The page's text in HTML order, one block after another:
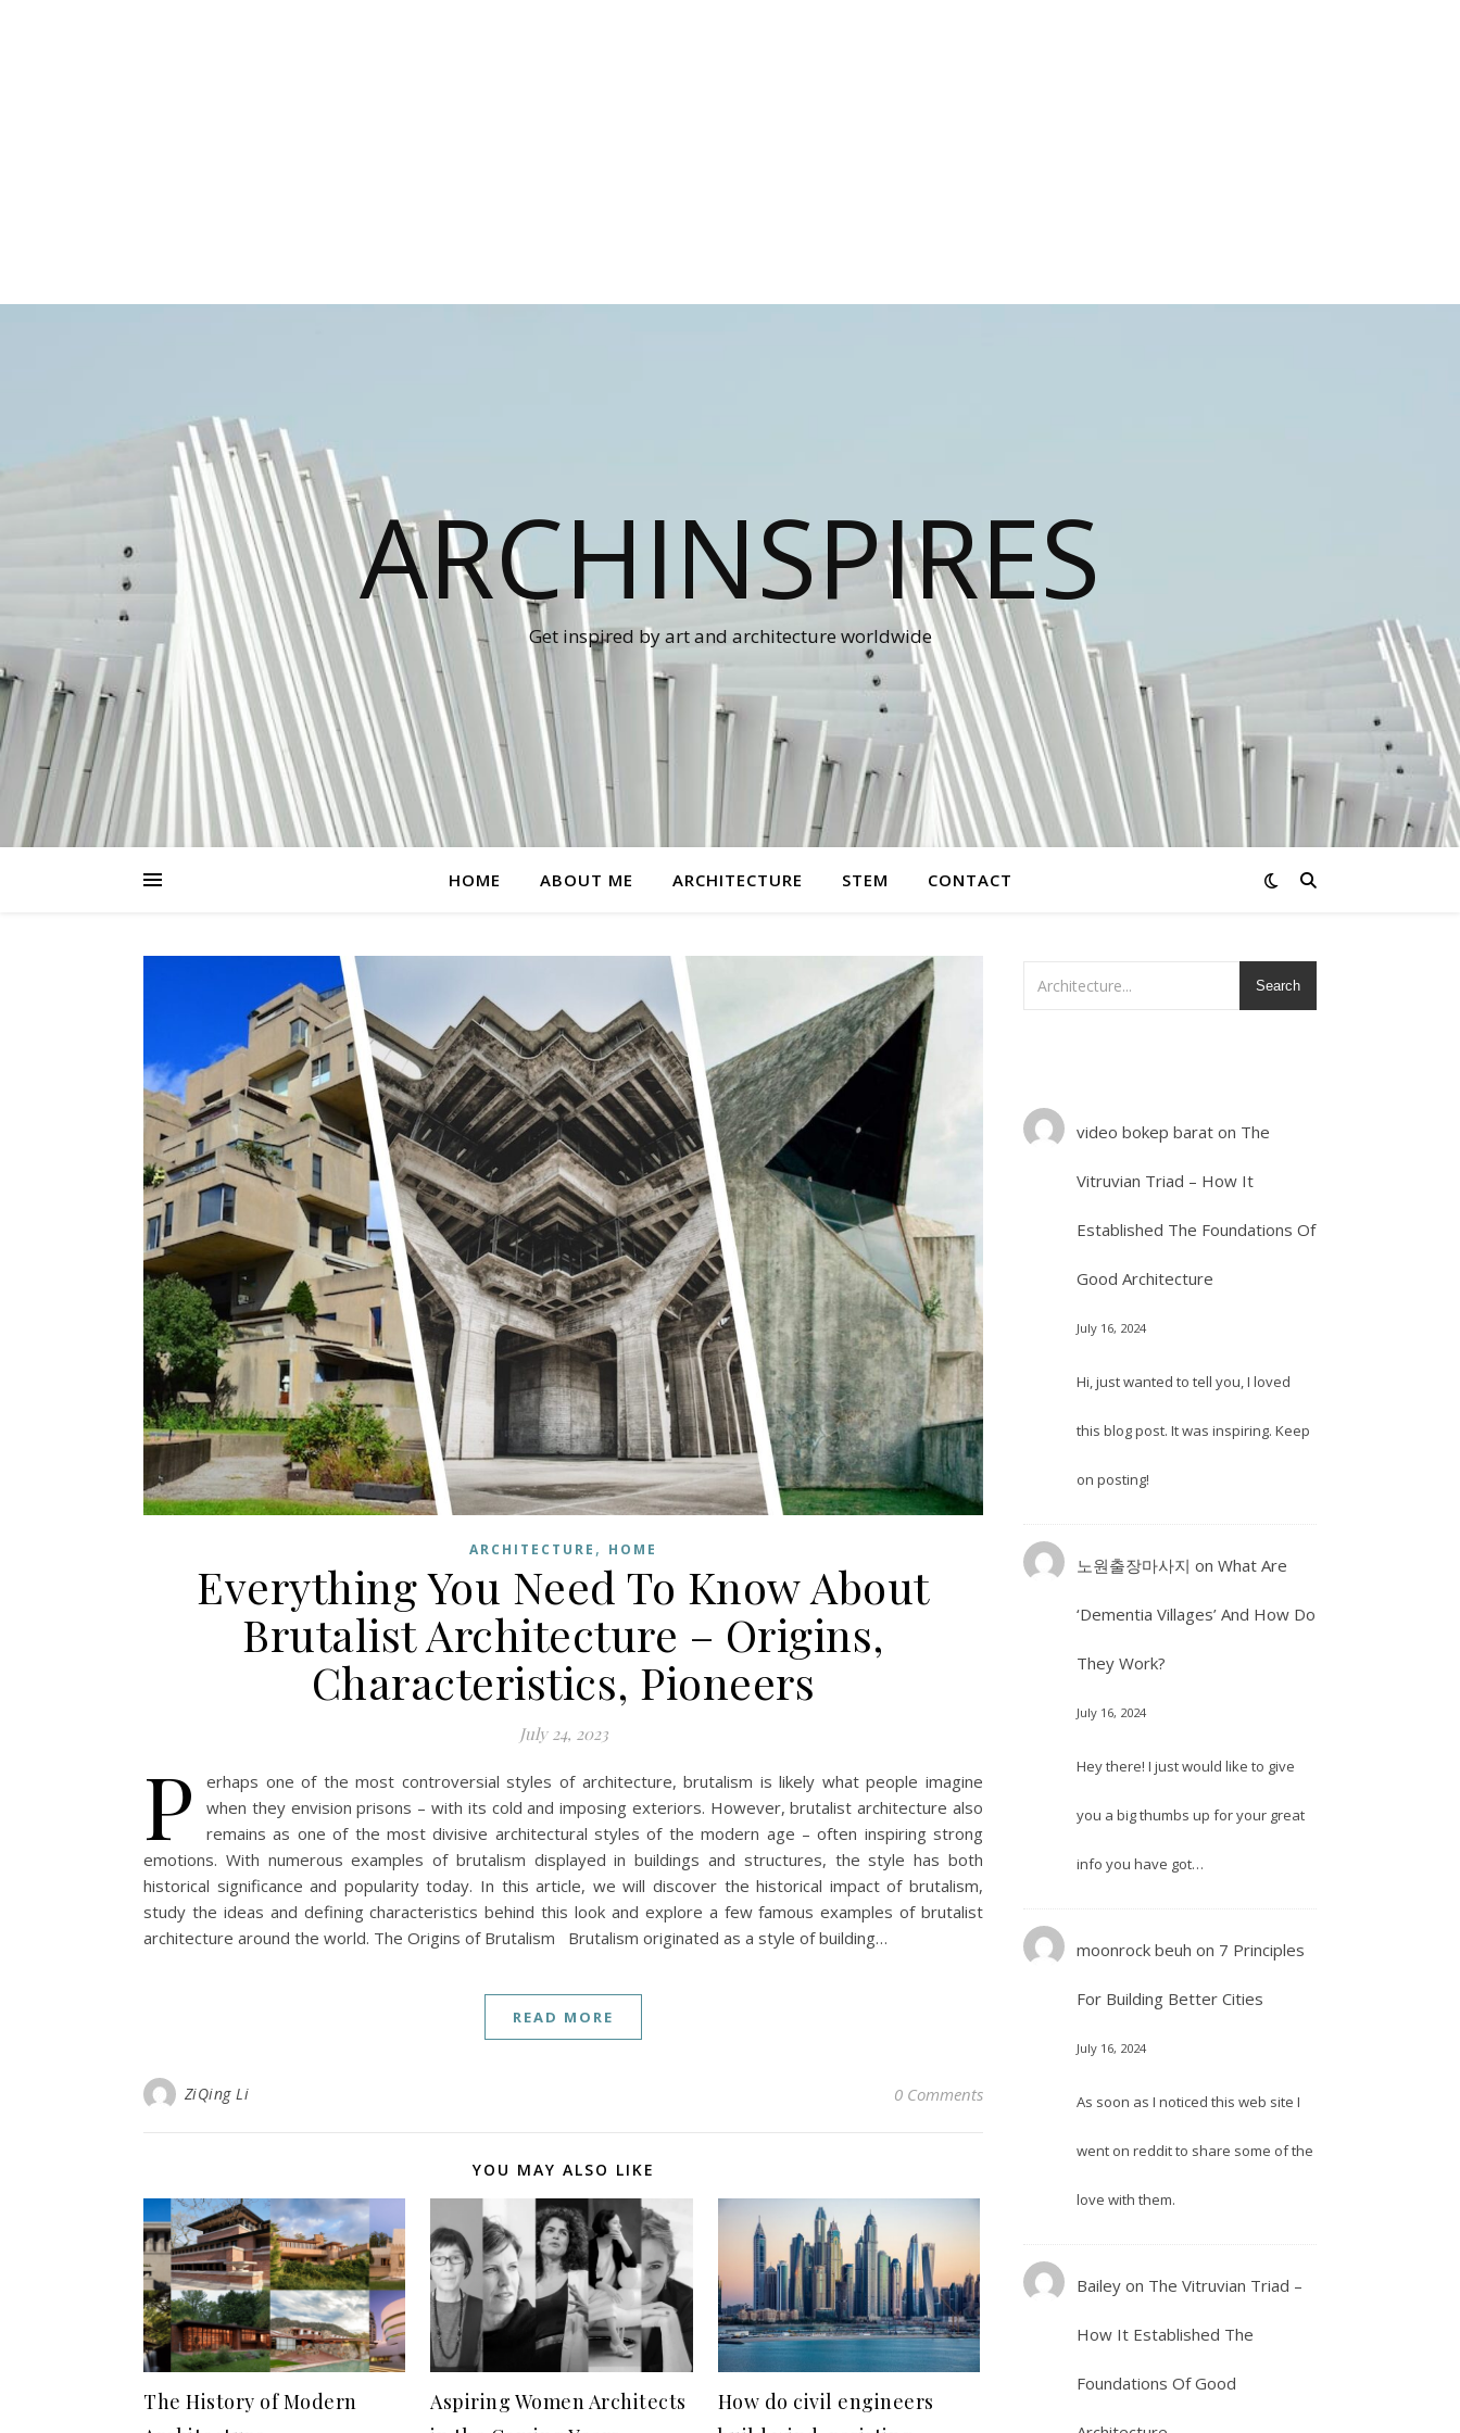
ARCHINSPIRES
Get inspired by art and architecture worldwide
HOME ABOUT ME ARCHITECTURE STEM CONTACT
ARCHITECTURE , HOME
Everything You Need To Know About
Brutalist Architecture – Origins,
Characteristics, Pioneers
July 24, 2023
P
erhaps one of the most controversial styles of architecture, brutalism is likely what people imagine
when they envision prisons – with its cold and imposing exteriors. However, brutalist architecture also
remains as one of the most divisive architectural styles of the modern age – often inspiring strong
emotions. With numerous examples of brutalism displayed in buildings and structures, the style has both
historical significance and popularity today. In this article, we will discover the historical impact of brutalism,
study the ideas and defining characteristics behind this look and explore a few famous examples of brutalist
architecture around the world. The Origins of Brutalism Brutalism originated as a style of building…
READ MORE
ZiQing Li 0 Comments
YOU MAY ALSO LIKE
The History of Modern
Aspiring Women Architects
How do civil engineers
Search
video bokep baraton The
Vitruvian Triad – How It
Established The Foundations Of
Good Architecture
July 16, 2024
Hi, just wanted to tell you, I loved
this blog post. It was inspiring. Keep
on posting!
노원출장마사지 on What Are
‘Dementia Villages’ And How Do
They Work?
July 16, 2024
Hey there! I just would like to give
you a big thumbs up for your great
info you have got…
moonrock beuh on 7 Principles
For Building Better Cities
July 16, 2024
As soon as I noticed this web site I
went on reddit to share some of the
love with them.
Baileyon The Vitruvian Triad –
How It Established The
Foundations Of Good